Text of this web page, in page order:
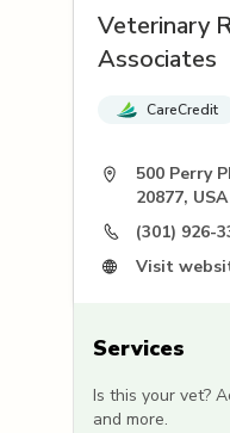
Veterinary
Associates
CareCredit
500 Perry
20877, USA
(301) 926-
Visit
Services
Is this your vet?
and more.